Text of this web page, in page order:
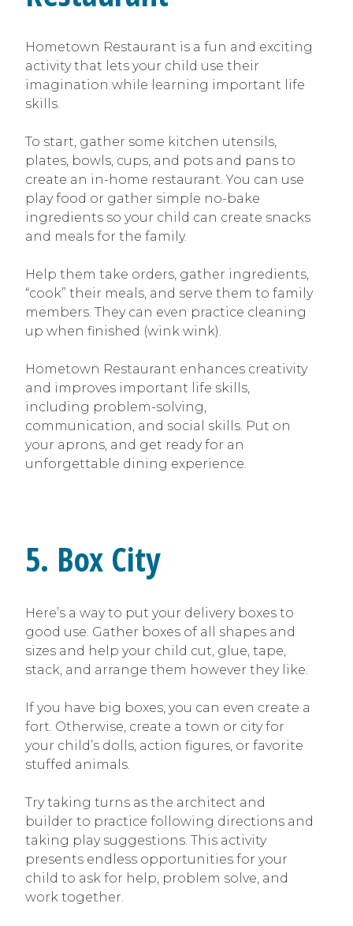
Hometown Restaurant is a fun and exciting
activity that lets your child use their
imagination while learning important life
skills.
To start, gather some kitchen utensils,
plates, bowls, cups, and pots and pans to
create an in-home restaurant. You can use
play food or gather simple no-bake
ingredients so your child can create snacks
and meals for the family.
Help them take orders, gather ingredients,
“cook” their meals, and serve them to family
members. They can even practice cleaning
up when finished (wink wink).
Hometown Restaurant enhances creativity
and improves important life skills,
including problem-solving,
communication, and social skills. Put on
your aprons, and get ready for an
unforgettable dining experience.
5. Box City
Here’s a way to put your delivery boxes to
good use. Gather boxes of all shapes and
sizes and help your child cut, glue, tape,
stack, and arrange them however they like.
If you have big boxes, you can even create a
fort. Otherwise, create a town or city for
your child’s dolls, action figures, or favorite
stuffed animals.
Try taking turns as the architect and
builder to practice following directions and
taking play suggestions. This activity
presents endless opportunities for your
child to ask for help, problem solve, and
work together.